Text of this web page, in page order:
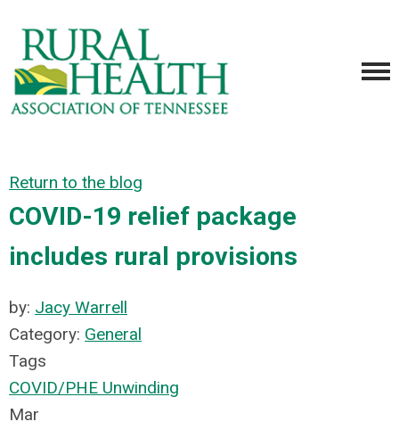
Return to the blog
COVID-19 relief package
includes rural provisions
by: Jacy Warrell
Category: General
Tags
COVID/PHE Unwinding
Mar